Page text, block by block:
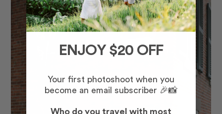
ENJOY $20 OFF
Your first photoshoot when you
become an email subscriber 🎉📸
Who do you travel with most